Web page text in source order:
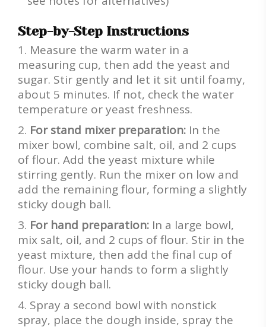
Step-by-Step Instructions
Measure the warm water in a
measuring cup, then add the yeast and
sugar. Stir gently and let it sit until foamy,
about 5 minutes. If not, check the water
temperature or yeast freshness.
For stand mixer preparation: In the
mixer bowl, combine salt, oil, and 2 cups
of flour. Add the yeast mixture while
stirring gently. Run the mixer on low and
add the remaining flour, forming a slightly
sticky dough ball.
For hand preparation: In a large bowl,
mix salt, oil, and 2 cups of flour. Stir in the
yeast mixture, then add the final cup of
flour. Use your hands to form a slightly
sticky dough ball.
Spray a second bowl with nonstick
spray, place the dough inside, spray the